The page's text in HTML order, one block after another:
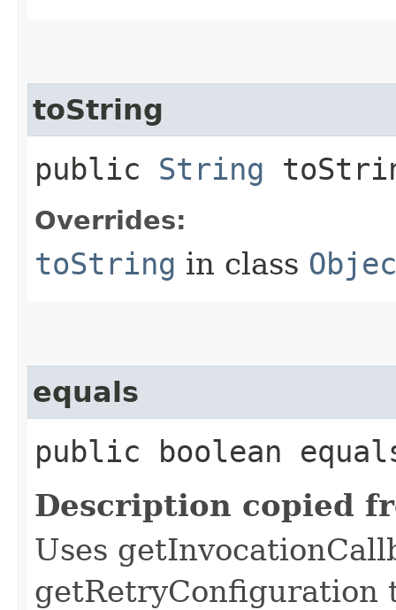
toString
public String
Overrides:
toString in class
equals
public boolean
Description copied
Uses
getRetryConfiguration